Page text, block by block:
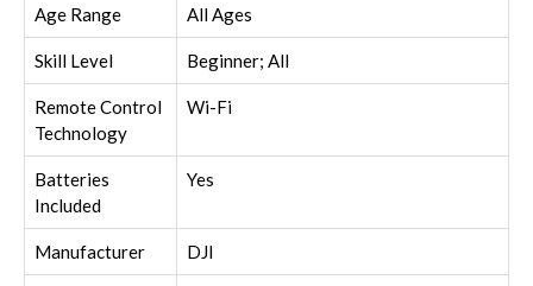
Age Range All Ages
Skill Level Beginner; All
Remote Control
Technology
Wi-Fi
Batteries
Included
Yes
Manufacturer DJI